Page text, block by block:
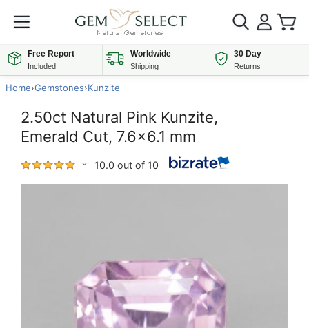
Free Report
Included
Worldwide
Shipping
30 Day
Returns
Home›Gemstones›Kunzite
2.50ct Natural Pink Kunzite,
Emerald Cut, 7.6x6.1 mm
10.0 out of 10